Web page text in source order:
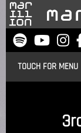
TOUCH FOR MENU